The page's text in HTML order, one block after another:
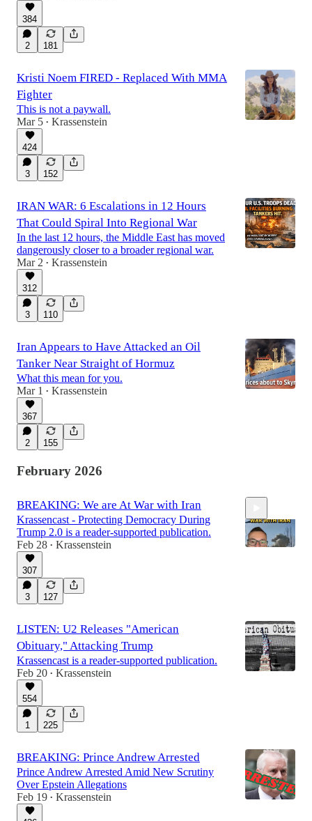
384
2 181
Kristi Noem FIRED - Replaced With MMA
Fighter
This is not a paywall.
Mar 5 • Krassenstein
424
3 152
IRAN WAR: 6 Escalations in 12 Hours
That Could Spiral Into Regional War
In the last 12 hours, the Middle East has moved
dangerously closer to a broader regional war.
Mar 2 • Krassenstein
312
3 110
Iran Appears to Have Attacked an Oil
Tanker Near Straight of Hormuz
What this mean for you.
Mar 1
• Krassenstein
367
2 155
February 2026
BREAKING: We are At War with Iran
Krassencast - Protecting Democracy During
Trump 2.0 is a reader-supported publication.
Feb 28 • Krassenstein
307
3 127
LISTEN: U2 Releases "American
Obituary," Attacking Trump
Krassencast is a reader-supported publication.
Feb 20 • Krassenstein
554
1 225
BREAKING: Prince Andrew Arrested
Prince Andrew Arrested Amid New Scrutiny
Over Epstein Allegations
Feb 19 • Krassenstein